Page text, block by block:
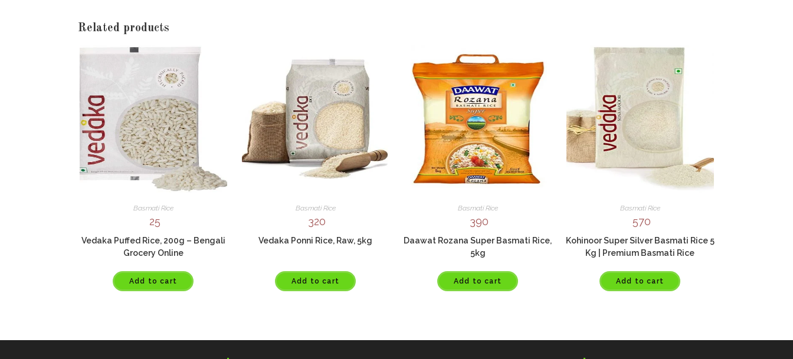
Related products
Basmati Rice
25
Vedaka Puffed Rice, 200g – Bengali
Grocery Online
Add to cart
Basmati Rice
320
Vedaka Ponni Rice, Raw, 5kg
Add to cart
Basmati Rice
390
Daawat Rozana Super Basmati Rice,
5kg
Add to cart
Basmati Rice
570
Kohinoor Super Silver Basmati Rice 5
Kg | Premium Basmati Rice
Add to cart